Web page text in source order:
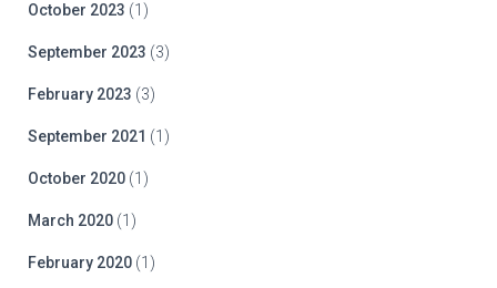
October 2023 (1)
September 2023 (3)
February 2023 (3)
September 2021 (1)
October 2020 (1)
March 2020 (1)
February 2020 (1)